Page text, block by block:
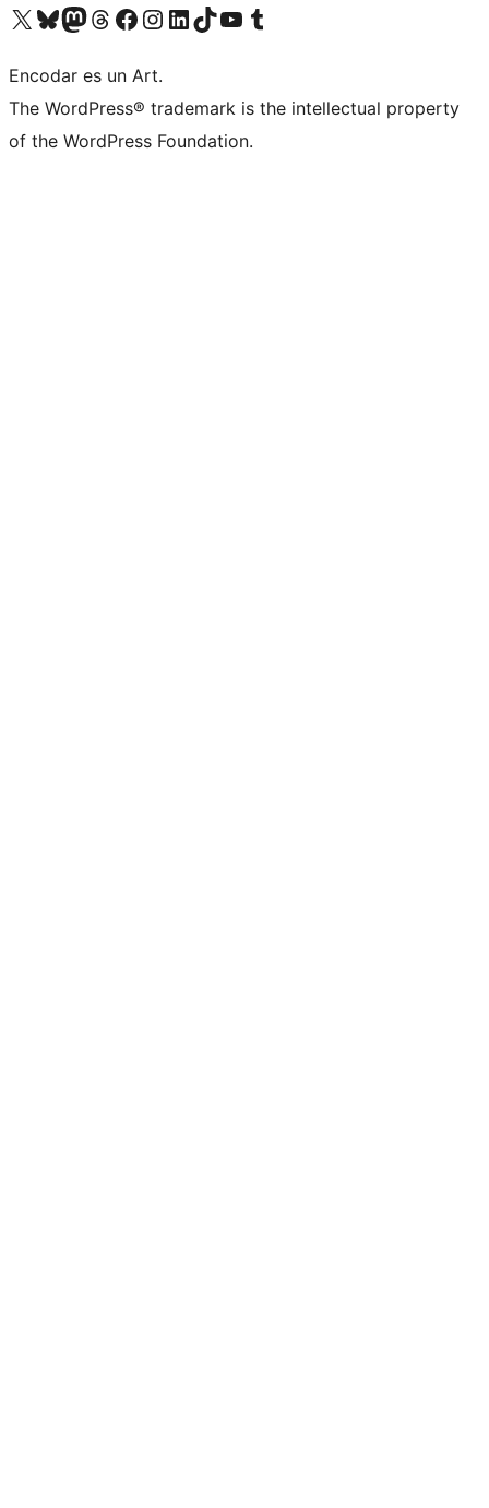
Visit our X (formerly Twitter) account
Visit our Bluesky account
Visit our Mastodon account
Visit our Threads account
Visit our Facebook page
Visit our Instagram account
Visit our LinkedIn account
Visit our TikTok account
Visit our YouTube channel
Visit our Tumblr account
Encodar es un Art.
The WordPress® trademark is the intellectual property
of the WordPress Foundation.